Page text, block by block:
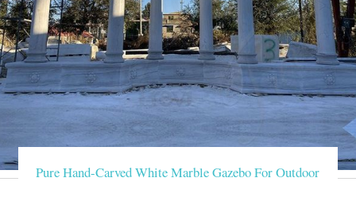
Pure Hand-Carved White Marble Gazebo For Outdoor